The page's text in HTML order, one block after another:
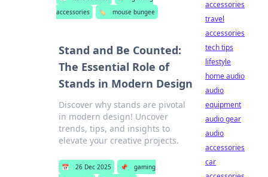
accessories
🏷️ mouse bungee
Stand and Be Counted:
The Essential Role of
Stands in Modern Design
Discover why stands are pivotal
in modern design! Uncover
trends, tips, and insights to
elevate your creative projects.
📅 26 Dec 2025 📌
gaming
accessories
travel
accessories
tech tips
lifestyle
home audio
audio
equipment
audio gear
audio
accessories
car